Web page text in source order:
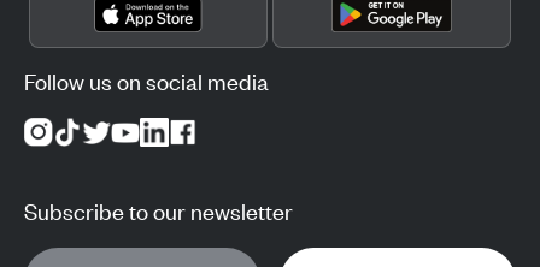
Follow us on social media
Subscribe to our newsletter